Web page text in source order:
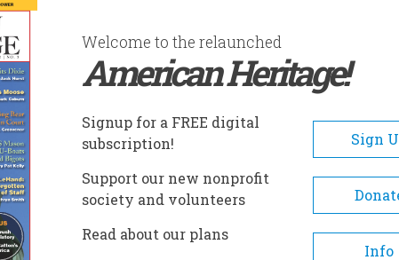
AUTHORS HISTORIC SITES ABOUT
commentator on popular culture for National
Voice of America. This article is adapted from
to the Set: The 60 Television Shows and Events
Welcome to the relaunched
American Heritage!
Signup for a FREE digital
subscription!
Sign
Support our new nonprofit
society and volunteers
Read about our plans
Info